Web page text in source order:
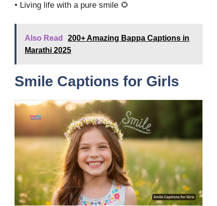
• Living life with a pure smile 🌻
Also Read
200+ Amazing Bappa Captions in
Marathi 2025
Smile Captions for Girls